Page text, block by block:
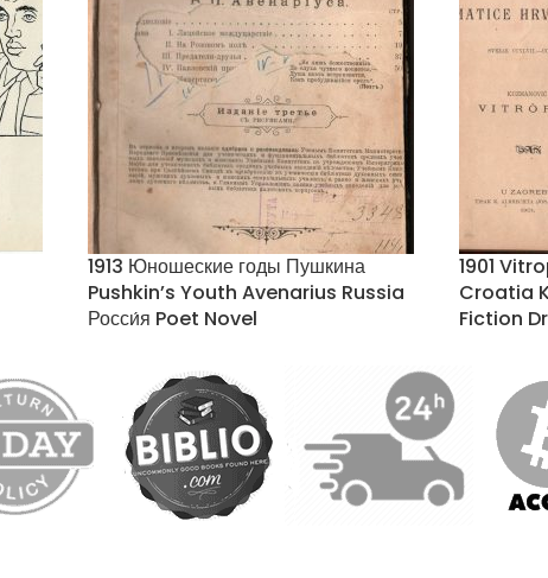
1913 Юношеские годы Пушкина
Pushkin’s Youth Avenarius Russia
Росси́я Poet Novel
1901
Croatia
Fiction